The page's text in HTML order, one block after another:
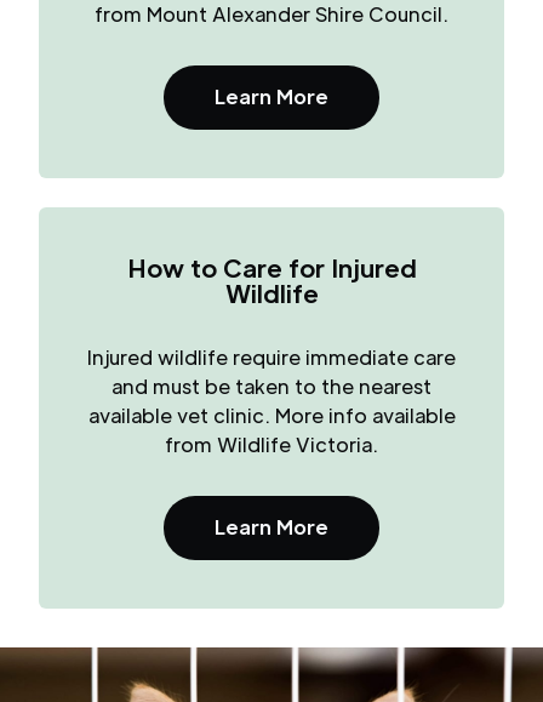
from Mount Alexander Shire Council.
Learn More
How to Care for Injured
Wildlife
Injured wildlife require immediate care
and must be taken to the nearest
available vet clinic. More info available
from Wildlife Victoria.
Learn More